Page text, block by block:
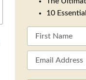
10